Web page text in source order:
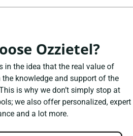
Ozzietel?
in the idea that the real value of
knowledge and support of the
is why we don’t simply stop at
we also offer personalized, expert
and a lot more.